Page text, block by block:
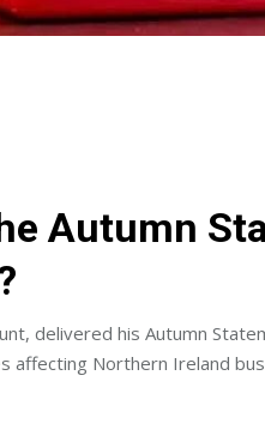
Autumn
delivered his Autumn
affecting Northern Ireland